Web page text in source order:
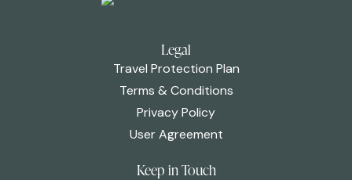
Legal
Travel Protection Plan
Terms & Conditions
Privacy Policy
User Agreement
Keep in Touch